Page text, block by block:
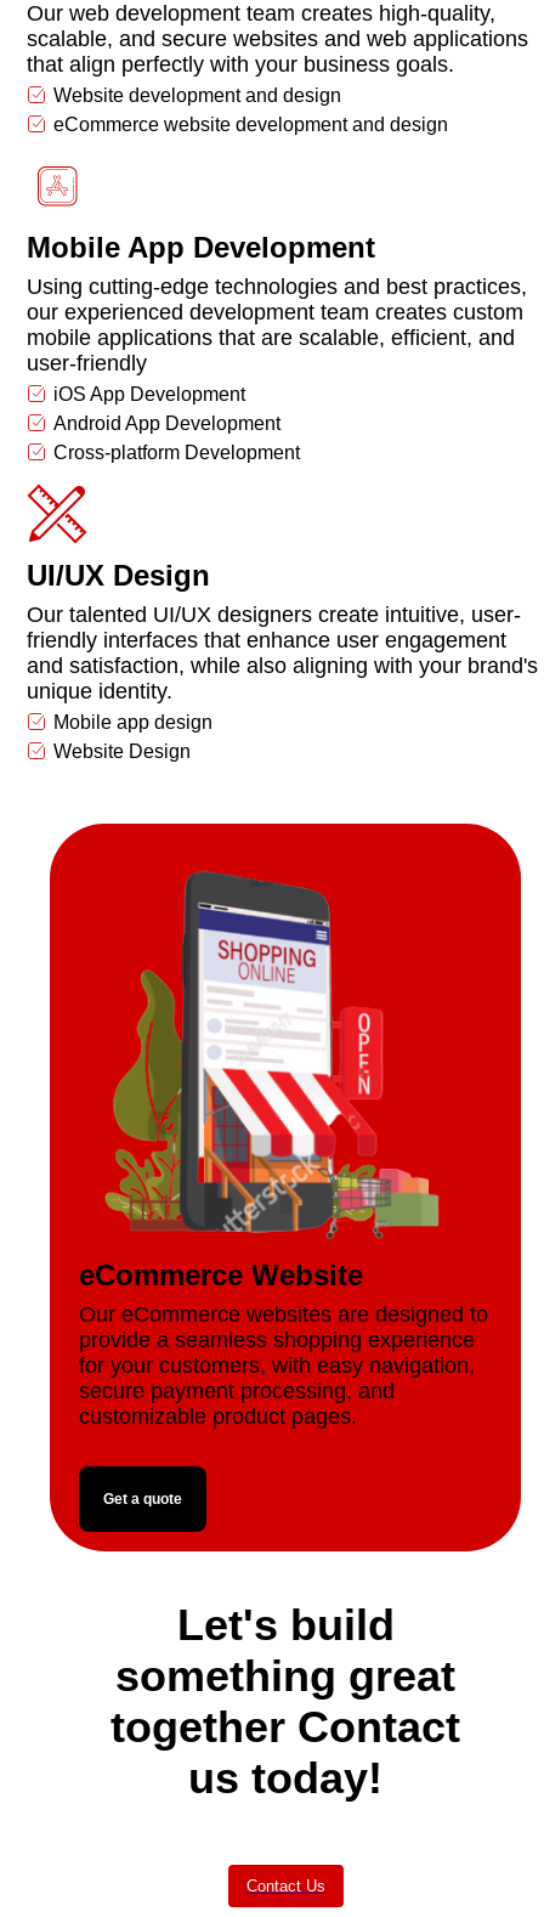
Our web development team creates high-quality,
scalable, and secure websites and web applications
that align perfectly with your business goals.
Website development and design
eCommerce website development and design
Mobile App Development
Using cutting-edge technologies and best practices,
our experienced development team creates custom
mobile applications that are scalable, efficient, and
user-friendly
iOS App Development
Android App Development
Cross-platform Development
UI/UX Design
Our talented UI/UX designers create intuitive, user-
friendly interfaces that enhance user engagement
and satisfaction, while also aligning with your brand's
unique identity.
Mobile app design
Website Design
eCommerce Website
Our eCommerce websites are designed to
provide a seamless shopping experience
for your customers, with easy navigation,
secure payment processing, and
customizable product pages.
Get a quote
Let's build
something great
together Contact
us today!
Contact Us